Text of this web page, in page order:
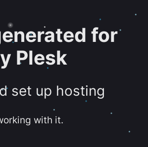
for
Plesk
set up hosting
with it.